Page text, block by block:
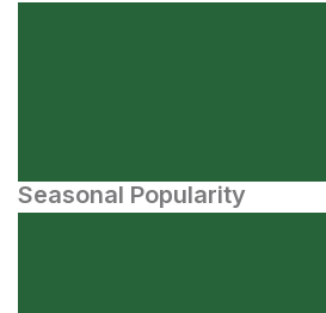
Seasonal Popularity